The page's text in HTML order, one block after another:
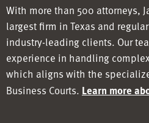
With more than 500 attorneys,
largest firm in Texas and
industry-leading clients. Our
experience in handling
which aligns with the
Business Courts. Learn more